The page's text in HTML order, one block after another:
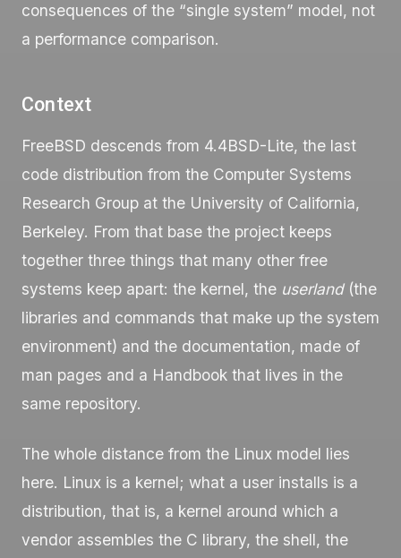
consequences of the “single system” model, not
a performance comparison.
Context
FreeBSD descends from 4.4BSD-Lite, the last
code distribution from the Computer Systems
Research Group at the University of California,
Berkeley. From that base the project keeps
together three things that many other free
systems keep apart: the kernel, the userland(the
libraries and commands that make up the system
environment) and the documentation, made of
man pages and a Handbook that lives in the
same repository.
The whole distance from the Linux model lies
here. Linux is a kernel; what a user installs is a
distribution, that is, a kernel around which a
vendor assembles the C library, the shell, the